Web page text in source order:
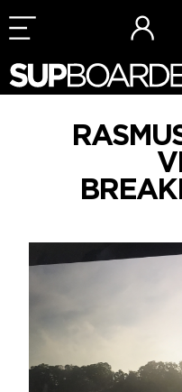
Skip
to